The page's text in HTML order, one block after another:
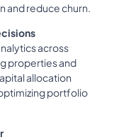
and reduce churn.
across
properties and
allocation
portfolio